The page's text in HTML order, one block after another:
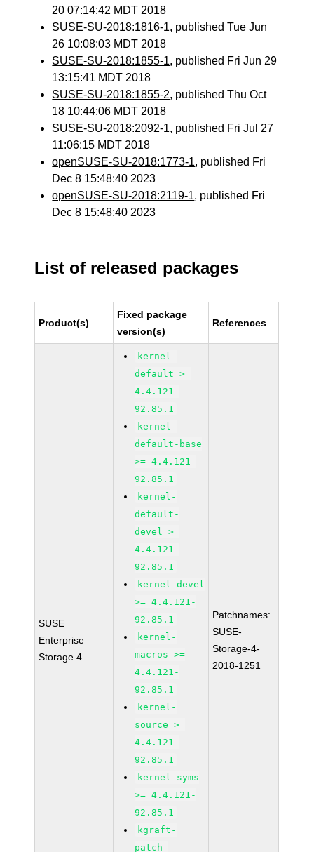
20 07:14:42 MDT 2018
SUSE-SU-2018:1816-1, published Tue Jun
26 10:08:03 MDT 2018
SUSE-SU-2018:1855-1, published Fri Jun 29
13:15:41 MDT 2018
SUSE-SU-2018:1855-2, published Thu Oct
18 10:44:06 MDT 2018
SUSE-SU-2018:2092-1, published Fri Jul 27
11:06:15 MDT 2018
openSUSE-SU-2018:1773-1, published Fri
Dec 8 15:48:40 2023
openSUSE-SU-2018:2119-1, published Fri
Dec 8 15:48:40 2023
List of released packages
Product(s)
Fixed package
version(s)
References
SUSE
Enterprise
Storage 4
kernel-
default >=
4.4.121-
92.85.1
kernel-
default-base
>= 4.4.121-
92.85.1
kernel-
default-
devel >=
4.4.121-
92.85.1
kernel-devel
>= 4.4.121-
92.85.1
kernel-
macros >=
4.4.121-
92.85.1
kernel-
source >=
4.4.121-
92.85.1
kernel-syms
>= 4.4.121-
92.85.1
kgraft-
patch-
Patchnames:
SUSE-
Storage-4-
2018-1251